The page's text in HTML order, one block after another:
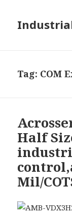
Tag: COM
Half
Mil/